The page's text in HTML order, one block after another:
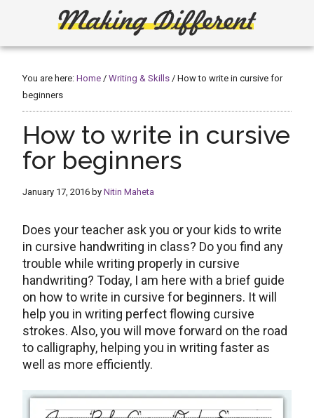
Making
Different
Create,
Build
or
Fix
You are here:Home / Writing & Skills / How to write in cursive for
beginners
How to write in cursive
for beginners
January 17, 2016 byNitin Maheta
Does your teacher ask you or your kids to write
in cursive handwriting in class? Do you find any
trouble while writing properly in cursive
handwriting? Today, I am here with a brief guide
on how to write in cursive for beginners. It will
help you in writing perfect flowing cursive
strokes. Also, you will move forward on the road
to calligraphy, helping you in writing faster as
well as more efficiently.